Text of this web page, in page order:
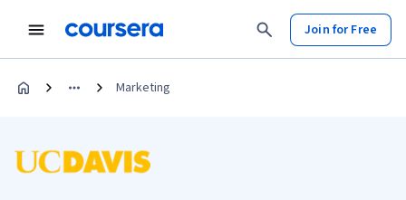
Join for Free
Marketing